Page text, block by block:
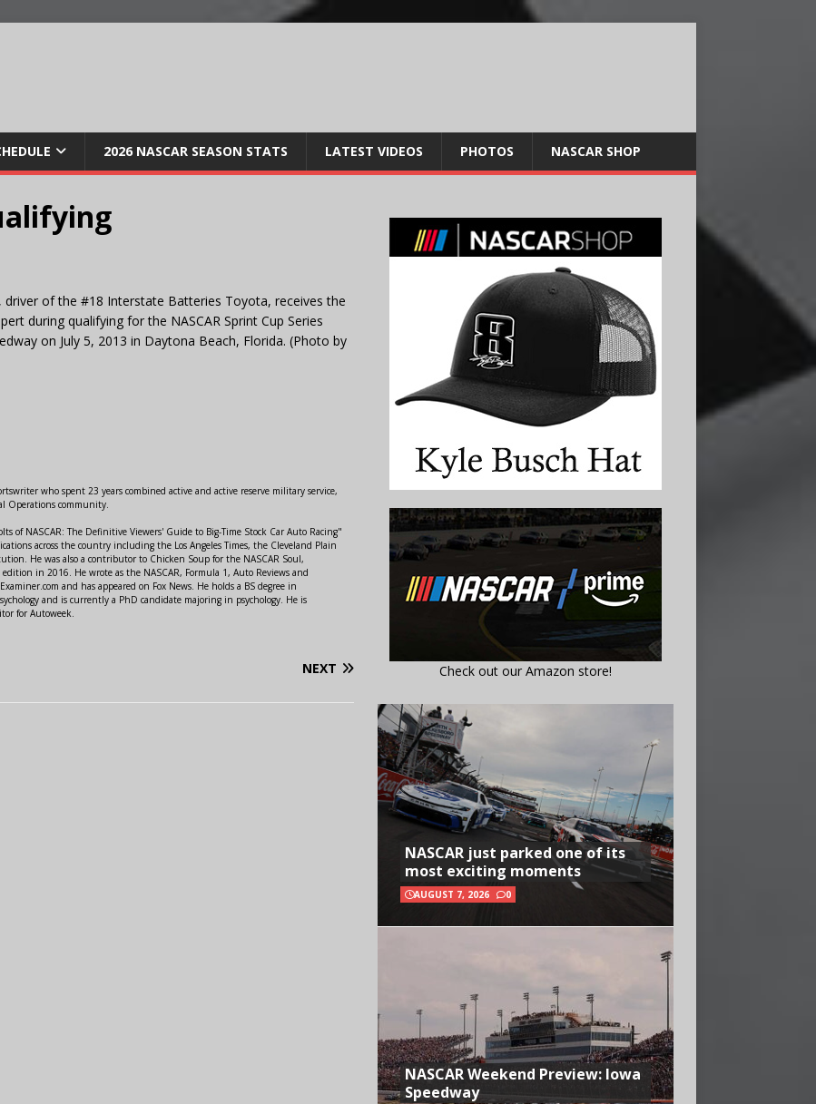
2026 NASCAR SEASON STATS LATEST VIDEOS PHOTOS NASCAR SHOP
driver of the #18 Interstate Batteries Toyota, receives the
during qualifying for the NASCAR Sprint Cup Series
on July 5, 2013 in Daytona Beach, Florida. (Photo by
who spent 23 years combined active and active reserve military service,
Operations community.
of NASCAR: The Definitive Viewers' Guide to Big-Time Stock Car Auto Racing"
across the country including the Los Angeles Times, the Cleveland Plain
He was also a contributor to Chicken Soup for the NASCAR Soul,
in 2016. He wrote as the NASCAR, Formula 1, Auto Reviews and
and has appeared on Fox News. He holds a BS degree in
and is currently a PhD candidate majoring in psychology. He is
for Autoweek.
NEXT Check out our Amazon store!
NASCAR just parked one of its
most exciting moments
AUGUST 7, 2026 0
NASCAR Weekend Preview: Iowa
Speedway